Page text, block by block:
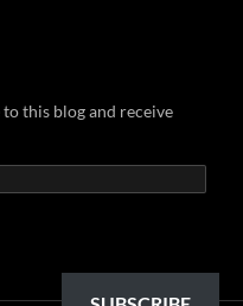
this blog and receive